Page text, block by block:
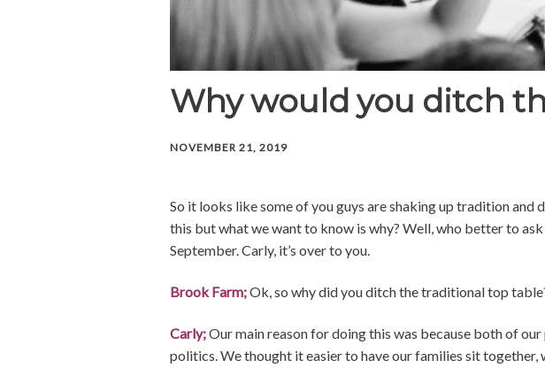
Why would you ditch
NOVEMBER 21, 2019
So it looks like some of you guys are shaking up tradition
this but what we want to know is why? Well, who better to
September. Carly, it’s over to you.
Brook Farm;Ok, so why did you ditch the traditional top
Carly;Our main reason for doing this was because both of
politics. We thought it easier to have our families sit together,